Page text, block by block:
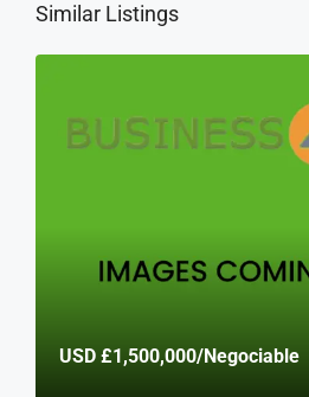
Similar Listings
USD £1,500,000/Negociable